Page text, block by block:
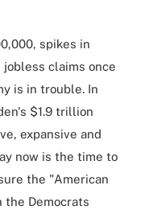
spikes in
claims once
is in trouble. In
$1.9 trillion
expansive and
now is the time to
the "American
the Democrats